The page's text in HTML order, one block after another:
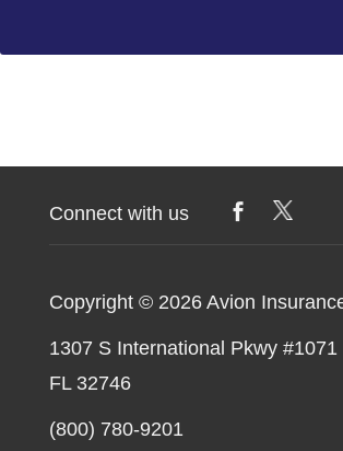
Connect with us
Copyright © 2026 Avion
1307 S International Pkwy #1071
FL 32746
(800) 780-9201